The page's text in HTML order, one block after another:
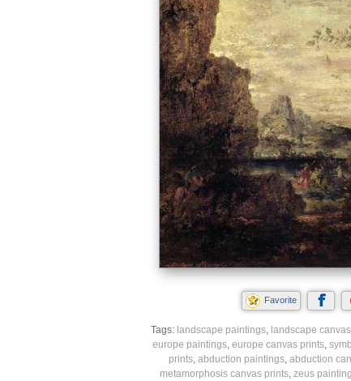
Favorite
Tags: landscape paintings, landscape
europe paintings, europe canvas prints,
prints, abduction paintings, abduction
metamorphosis canvas prints, zeus